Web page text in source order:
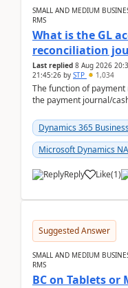
SMALL AND MEDIUM
RMS
What is the GL
reconciliation
Last replied 8 Aug 2026
21:45:26 by STP 1,034
The function of
the payment journal/
Dynamics 365
Microsoft Dynamics
Reply Like(1)
Suggested Answer
SMALL AND MEDIUM
RMS
BC on Tablets or